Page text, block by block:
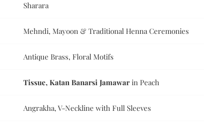
Sharara
Mehndi, Mayoon & Traditional Henna Ceremonies
Antique Brass, Floral Motifs
Tissue, Katan Banarsi Jamawar in Peach
Angrakha, V-Neckline with Full Sleeves